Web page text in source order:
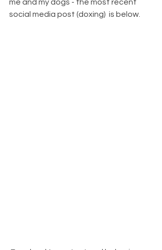
me and my dogs - the most recent
social media post (doxing)  is below.